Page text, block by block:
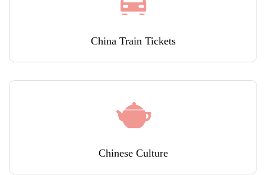
China Train Tickets
Chinese Culture